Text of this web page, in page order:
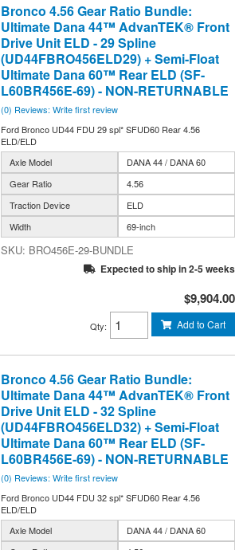
Bronco 4.56 Gear Ratio Bundle:
Ultimate Dana 44™ AdvanTEK® Front
Drive Unit ELD - 29 Spline
(UD44FBRO456ELD29) + Semi-Float
Ultimate Dana 60™ Rear ELD (SF-
L60BR456E-69) - NON-RETURNABLE
(0) Reviews: Write first review
Ford Bronco UD44 FDU 29 spl* SFUD60 Rear 4.56
ELD/ELD
Axle Model
DANA 44 / DANA 60
Gear Ratio
4.56
Traction Device
ELD
Width
69-inch
BRO456E-29-BUNDLE
Expected to ship in 2-5 weeks
$9,904.00
Qty: Add to Cart
Bronco 4.56 Gear Ratio Bundle:
Ultimate Dana 44™ AdvanTEK® Front
Drive Unit ELD - 32 Spline
(UD44FBRO456ELD32) + Semi-Float
Ultimate Dana 60™ Rear ELD (SF-
L60BR456E-69) - NON-RETURNABLE
(0) Reviews: Write first review
Ford Bronco UD44 FDU 32 spl* SFUD60 Rear 4.56
ELD/ELD
Axle Model
DANA 44 / DANA 60